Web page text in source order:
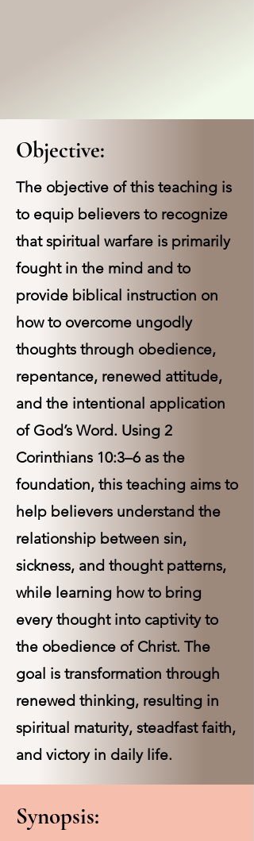
Objective:
The objective of this teaching is
to equip believers to recognize
that spiritual warfare is primarily
fought in the mind and to
provide biblical instruction on
how to overcome ungodly
thoughts through obedience,
repentance, renewed attitude,
and the intentional application
of God’s Word. Using 2
Corinthians 10:3–6 as the
foundation, this teaching aims to
help believers understand the
relationship between sin,
sickness, and thought patterns,
while learning how to bring
every thought into captivity to
the obedience of Christ. The
goal is transformation through
renewed thinking, resulting in
spiritual maturity, steadfast faith,
and victory in daily life.
Synopsis: